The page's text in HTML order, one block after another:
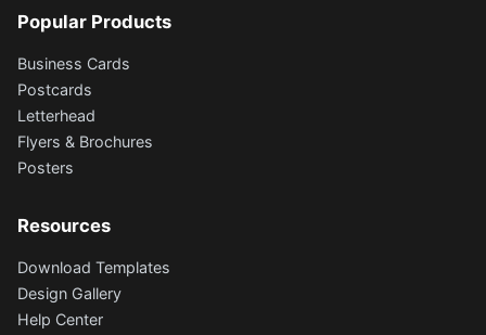
Popular Products
Business Cards
Postcards
Letterhead
Flyers & Brochures
Posters
Resources
Download Templates
Design Gallery
Help Center